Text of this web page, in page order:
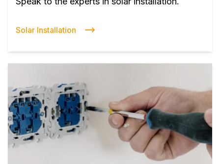
Solar Installation